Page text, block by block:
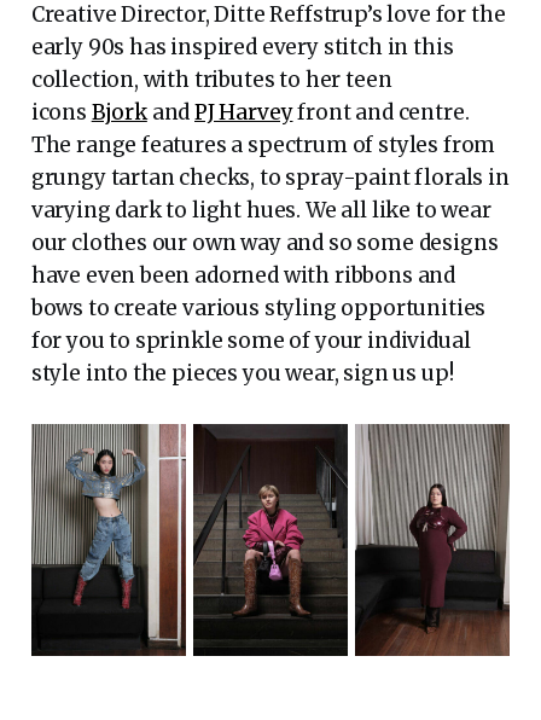
Creative Director, Ditte Reffstrup’s love for the
early 90s has inspired every stitch in this
collection, with tributes to her teen
icons BjorkandPJ Harveyfront and centre.
The range features a spectrum of styles from
grungy tartan checks, to spray-paint florals in
varying dark to light hues. We all like to wear
our clothes our own way and so some designs
have even been adorned with ribbons and
bows to create various styling opportunities
for you to sprinkle some of your individual
style into the pieces you wear, sign us up!